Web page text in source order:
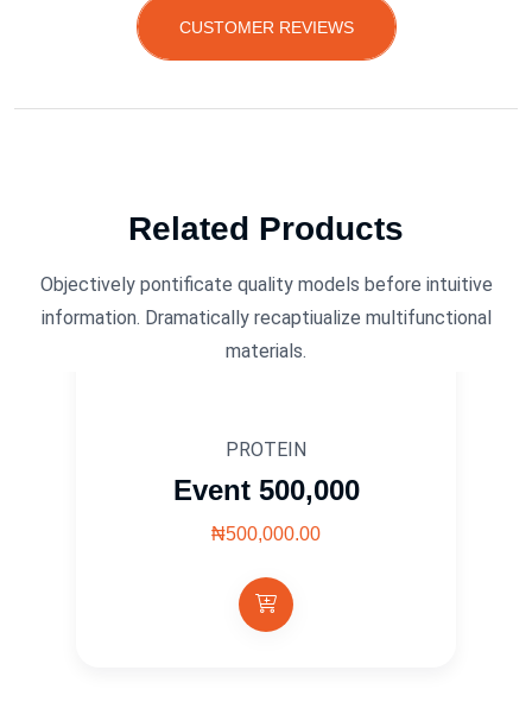
CUSTOMER REVIEWS
Related Products
Objectively pontificate quality models before intuitive
information. Dramatically recaptiualize multifunctional
materials.
PROTEIN
Event 500,000
₦500,000.00